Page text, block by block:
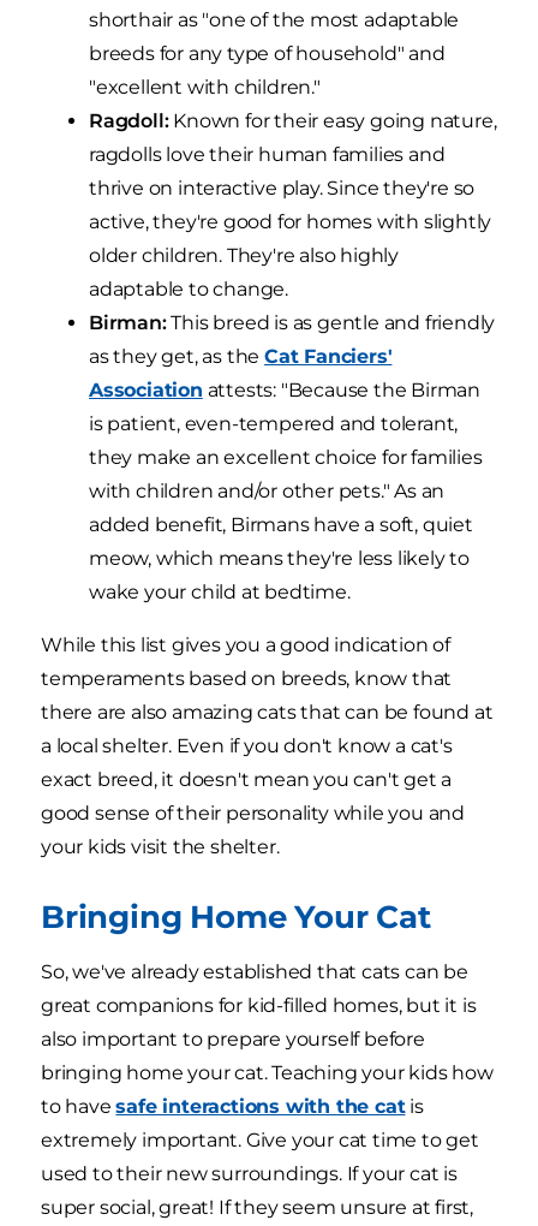
shorthair as "one of the most adaptable
breeds for any type of household" and
"excellent with children."
Ragdoll:Known for their easy going nature,
ragdolls love their human families and
thrive on interactive play. Since they're so
active, they're good for homes with slightly
older children. They're also highly
adaptable to change.
Birman:This breed is as gentle and friendly
as they get, as theCat Fanciers'
Association attests: "Because the Birman
is patient, even-tempered and tolerant,
they make an excellent choice for families
with children and/or other pets." As an
added benefit, Birmans have a soft, quiet
meow, which means they're less likely to
wake your child at bedtime.
While this list gives you a good indication of
temperaments based on breeds, know that
there are also amazing cats that can be found at
a local shelter. Even if you don't know a cat's
exact breed, it doesn't mean you can't get a
good sense of their personality while you and
your kids visit the shelter.
Bringing Home Your Cat
So, we've already established that cats can be
great companions for kid-filled homes, but it is
also important to prepare yourself before
bringing home your cat. Teaching your kids how
to havesafe interactions with the catis
extremely important. Give your cat time to get
used to their new surroundings. If your cat is
super social, great! If they seem unsure at first,